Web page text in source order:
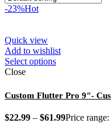
-23%Hot
Quick view
Add to wishlist
Select options
Close
Custom Flutter Pro 9″-
$22.99 – $61.99Price